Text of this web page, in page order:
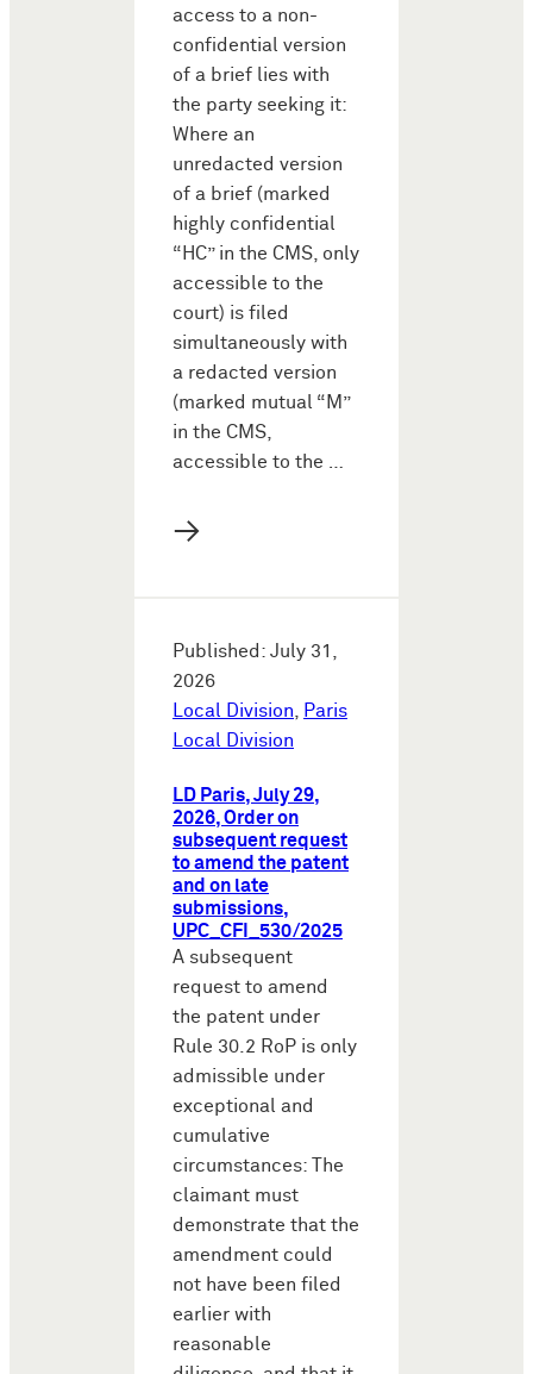
access to a non-
confidential version
of a brief lies with
the party seeking it:
Where an
unredacted version
of a brief (marked
highly confidential
“HC” in the CMS, only
accessible to the
court) is filed
simultaneously with
a redacted version
(marked mutual “M”
in the CMS,
accessible to the …
→
Published: July 31,
2026
Local Division, Paris
Local Division
LD Paris, July 29,
2026, Order on
subsequent request
to amend the patent
and on late
submissions,
UPC_CFI_530/2025
A subsequent
request to amend
the patent under
Rule 30.2 RoP is only
admissible under
exceptional and
cumulative
circumstances: The
claimant must
demonstrate that the
amendment could
not have been filed
earlier with
reasonable